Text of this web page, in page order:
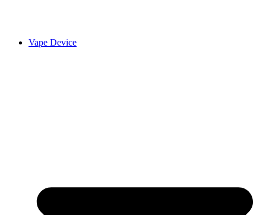
Vape Device